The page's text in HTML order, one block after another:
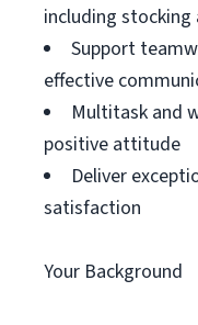
including stocking
Support
effective
Multitask and
positive attitude
Deliver
satisfaction
Your Background